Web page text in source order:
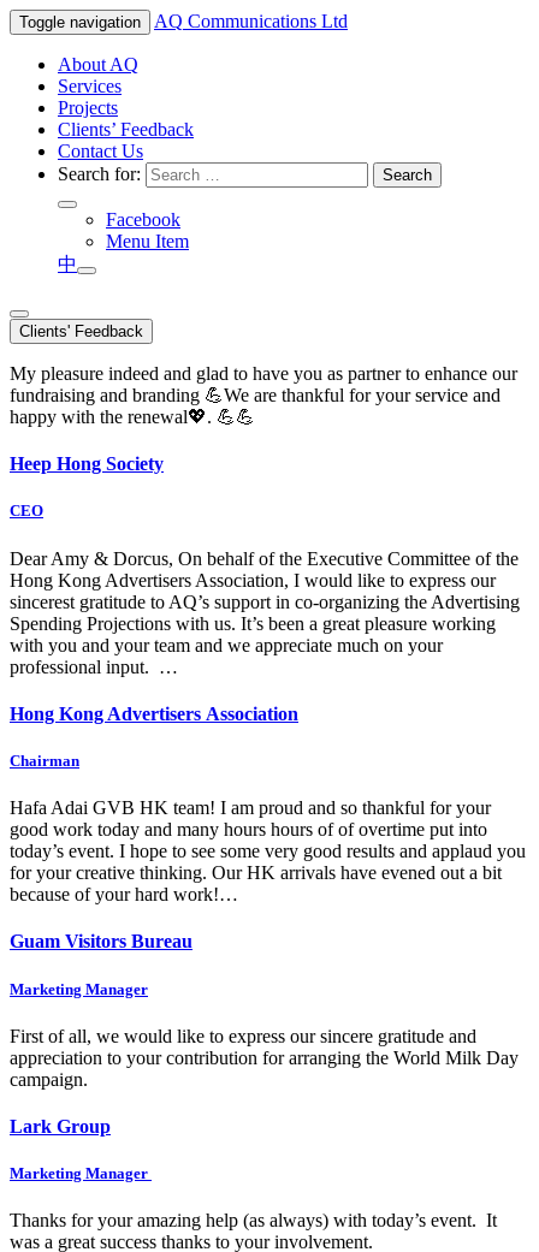
Toggle navigation AQ Communications Ltd
About AQ
Services
Projects
Clients’ Feedback
Contact Us
Search for:
Facebook
Menu Item
中
Clients' Feedback
My pleasure indeed and glad to have you as partner to enhance our
fundraising and branding 💪We are thankful for your service and
happy with the renewal💖. 💪💪
Heep Hong Society
CEO
Dear Amy & Dorcus, On behalf of the Executive Committee of the
Hong Kong Advertisers Association, I would like to express our
sincerest gratitude to AQ’s support in co-organizing the Advertising
Spending Projections with us. It’s been a great pleasure working
with you and your team and we appreciate much on your
professional input. …
Hong Kong Advertisers Association
Chairman
Hafa Adai GVB HK team! I am proud and so thankful for your
good work today and many hours hours of of overtime put into
today’s event. I hope to see some very good results and applaud you
for your creative thinking. Our HK arrivals have evened out a bit
because of your hard work!…
Guam Visitors Bureau
Marketing Manager
First of all, we would like to express our sincere gratitude and
appreciation to your contribution for arranging the World Milk Day
campaign.
Lark Group
Marketing Manager
Thanks for your amazing help (as always) with today’s event. It
was a great success thanks to your involvement.